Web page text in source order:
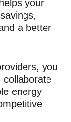
your
a better
you
collaborate
energy